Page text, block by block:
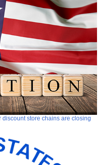
store chains are closing